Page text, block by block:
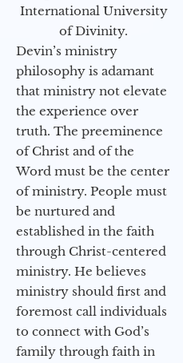
International University
of Divinity.
Devin’s ministry
philosophy is adamant
that ministry not elevate
the experience over
truth. The preeminence
of Christ and of the
Word must be the center
of ministry. People must
be nurtured and
established in the faith
through Christ-centered
ministry. He believes
ministry should first and
foremost call individuals
to connect with God’s
family through faith in